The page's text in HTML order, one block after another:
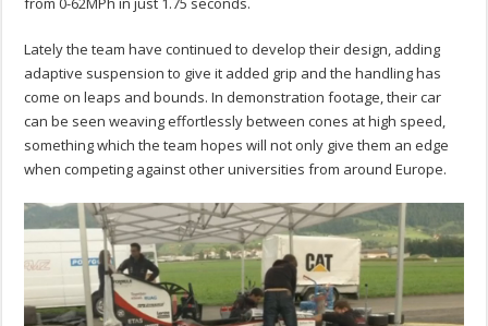
Lately the team have continued to develop their design, adding
adaptive suspension to give it added grip and the handling has
come on leaps and bounds. In demonstration footage, their car
can be seen weaving effortlessly between cones at high speed,
something which the team hopes will not only give them an edge
when competing against other universities from around Europe.